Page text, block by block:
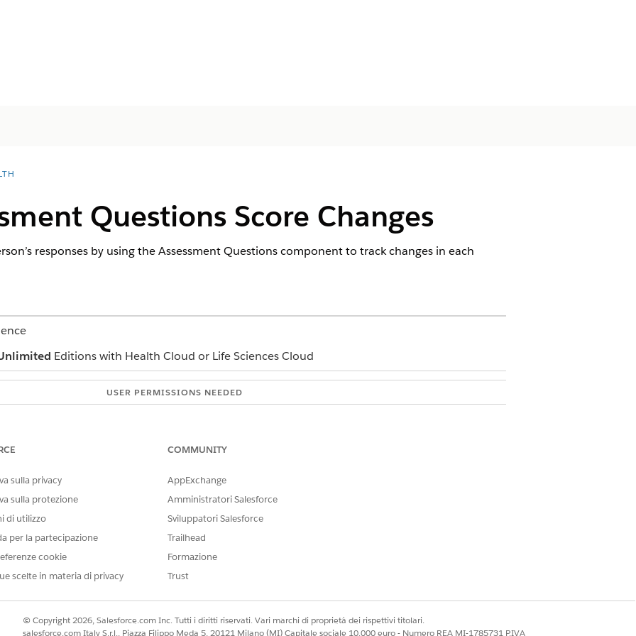
Questions Score Changes
responses by using the Assessment Questions component to track changes in each
Editions with Health Cloud or Life Sciences Cloud
USER PERMISSIONS NEEDED
navigate to the Assessment Questions component.
of assessment questions with icons indicating score changes for each question.
a graph and table showing the question scores for each assessment attempt submitted within the
PROBLEMA?
sulla privacy
sulla protezione
di utilizzo
per la partecipazione
cookie
scelte in materia di privacy
COMMUNITY
AppExchange
Amministratori Salesforce
Sviluppatori Salesforce
Trailhead
Formazione
Trust
© Copyright 2026, Salesforce.com Inc. Tutti i diritti riservati. Vari marchi di proprietà dei rispettivi titolari.
salesforce.com Italy S.r.l., Piazza Filippo Meda 5, 20121 Milano (MI) Capitale sociale 10.000 euro - Numero REA MI-1785731 P.IVA